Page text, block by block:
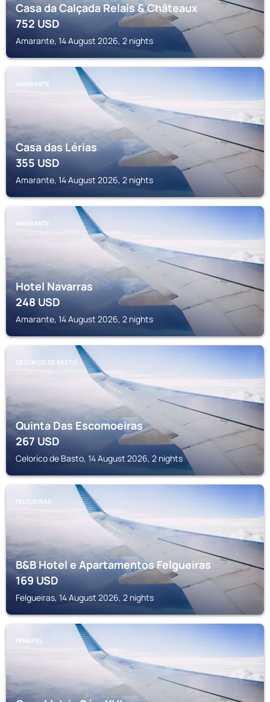
Casa da Calçada Relais & Châteaux
752USD
Amarante, 14 August 2026, 2 nights
AMARANTE
Casa das Lérias
355USD
Amarante, 14 August 2026, 2 nights
AMARANTE
Hotel Navarras
248USD
Amarante, 14 August 2026, 2 nights
CELORICO DE BASTO
Quinta Das Escomoeiras
267USD
Celorico de Basto, 14 August 2026, 2 nights
FELGUEIRAS
B&B Hotel e Apartamentos Felgueiras
169USD
Felgueiras, 14 August 2026, 2 nights
PENAFIEL